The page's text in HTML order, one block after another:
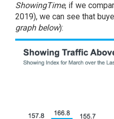
ShowingTime, if we
2019), we can see that
graph below):